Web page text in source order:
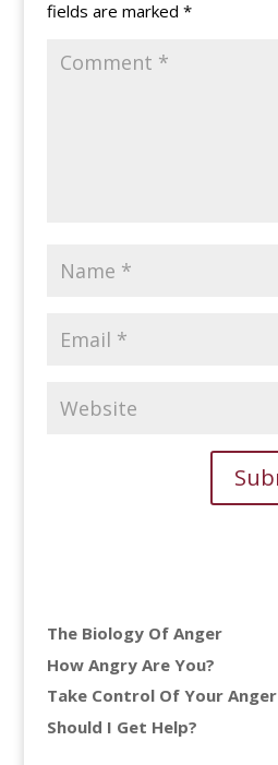
fields are marked *
The Biology Of Anger
How Angry Are You?
Take Control Of Your Anger
Should I Get Help?